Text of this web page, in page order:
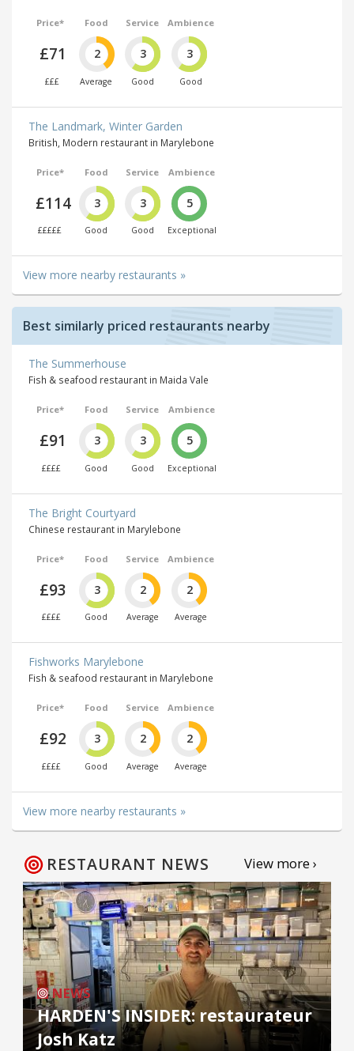
Price*
£71
£££
Food
2
Average
Service
3
Good
Ambience
3
Good
The Landmark, Winter Garden
British, Modern restaurant in Marylebone
Price*
£114
£££££
Food
3
Good
Service
3
Good
Ambience
5
Exceptional
View more nearby restaurants »
Best similarly priced restaurants nearby
The Summerhouse
Fish & seafood restaurant in Maida Vale
Price*
£91
££££
Food
3
Good
Service
3
Good
Ambience
5
Exceptional
The Bright Courtyard
Chinese restaurant in Marylebone
Price*
£93
££££
Food
3
Good
Service
2
Average
Ambience
2
Average
Fishworks Marylebone
Fish & seafood restaurant in Marylebone
Price*
£92
££££
Food
3
Good
Service
2
Average
Ambience
2
Average
View more nearby restaurants »
RESTAURANT NEWS View more ›
NEWS
HARDEN'S INSIDER: restaurateur
Josh Katz